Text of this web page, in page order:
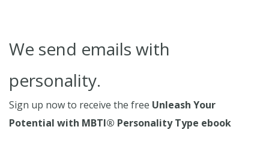
We send emails with
personality.
Sign up now to receive the free Unleash Your
Potential with MBTI® Personality Type ebook